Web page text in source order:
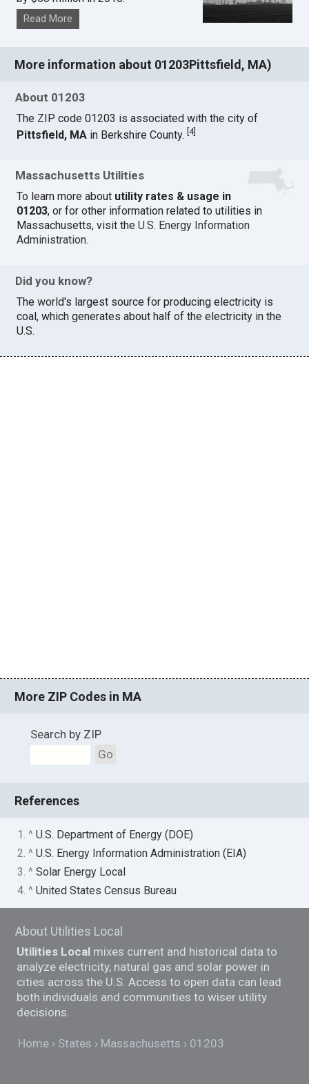
Read More
More information about 01203Pittsfield, MA)
About 01203
The ZIP code 01203 is associated with the city of
Pittsfield, MA in Berkshire County.[4]
Massachusetts Utilities
To learn more about utility rates & usage in
01203, or for other information related to utilities in
Massachusetts, visit theU.S. Energy Information
Administration.
Did you know?
The world's largest source for producing electricity is
coal, which generates about half of the electricity in the
U.S.
More ZIP Codes in MA
Search by ZIP
Go
References
1. ^U.S. Department of Energy (DOE)
2. ^U.S. Energy Information Administration (EIA)
3. ^Solar Energy Local
4. ^United States Census Bureau
About Utilities Local
Utilities Local mixes current and historical data to
analyze electricity, natural gas and solar power in
cities across the U.S. Access to open data can lead
both individuals and communities to wiser utility
decisions.
Home States Massachusetts 01203